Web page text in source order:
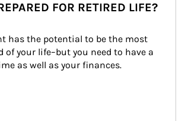
FOR RETIRED LIFE?
has the potential to be the most
your life–but you need to have a
as well as your finances.